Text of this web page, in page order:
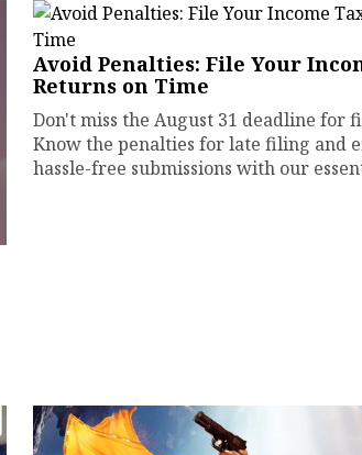
Avoid Penalties: File Your
Returns on Time
Don't miss the August 31 deadline for
Know the penalties for late filing and
hassle-free submissions with our